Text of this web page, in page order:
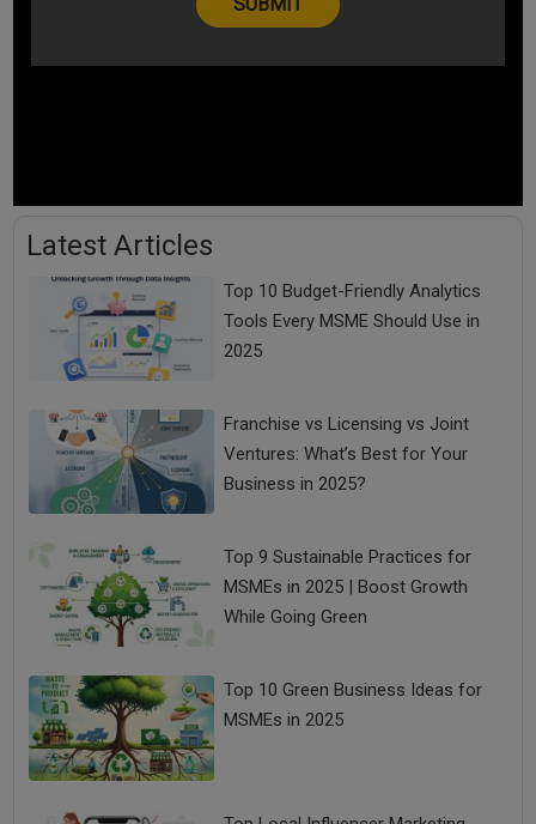
Latest Articles
Top 10 Budget-Friendly Analytics
Tools Every MSME Should Use in
2025
Franchise vs Licensing vs Joint
Ventures: What’s Best for Your
Business in 2025?
Top 9 Sustainable Practices for
MSMEs in 2025 | Boost Growth
While Going Green
Top 10 Green Business Ideas for
MSMEs in 2025